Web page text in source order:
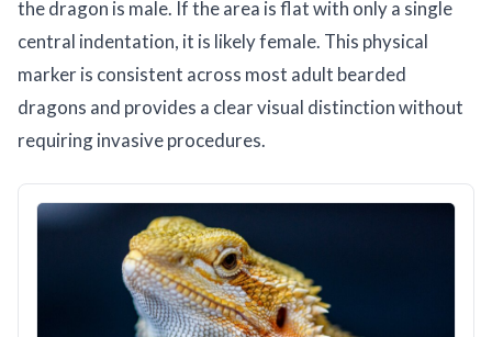
the dragon is male. If the area is flat with only a single
central indentation, it is likely female. This physical
marker is consistent across most adult bearded
dragons and provides a clear visual distinction without
requiring invasive procedures.